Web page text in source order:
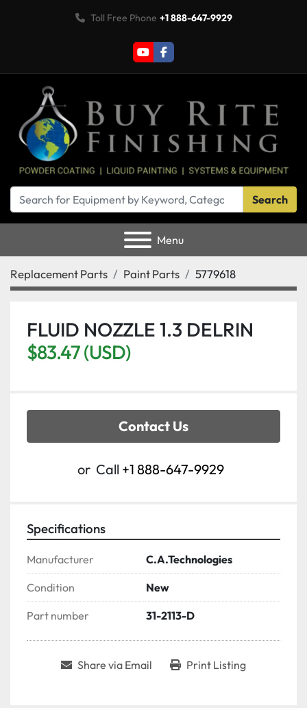
Toll Free Phone +1 888-647-9929
youtubefacebook
Search
Menu
Replacement Parts Paint Parts 5779618
FLUID NOZZLE 1.3 DELRIN
$83.47 (USD)
Contact Us
or Call +1 888-647-9929
Specifications
Manufacturer C.A.Technologies
Condition New
Part number 31-2113-D
Share via Email Print Listing